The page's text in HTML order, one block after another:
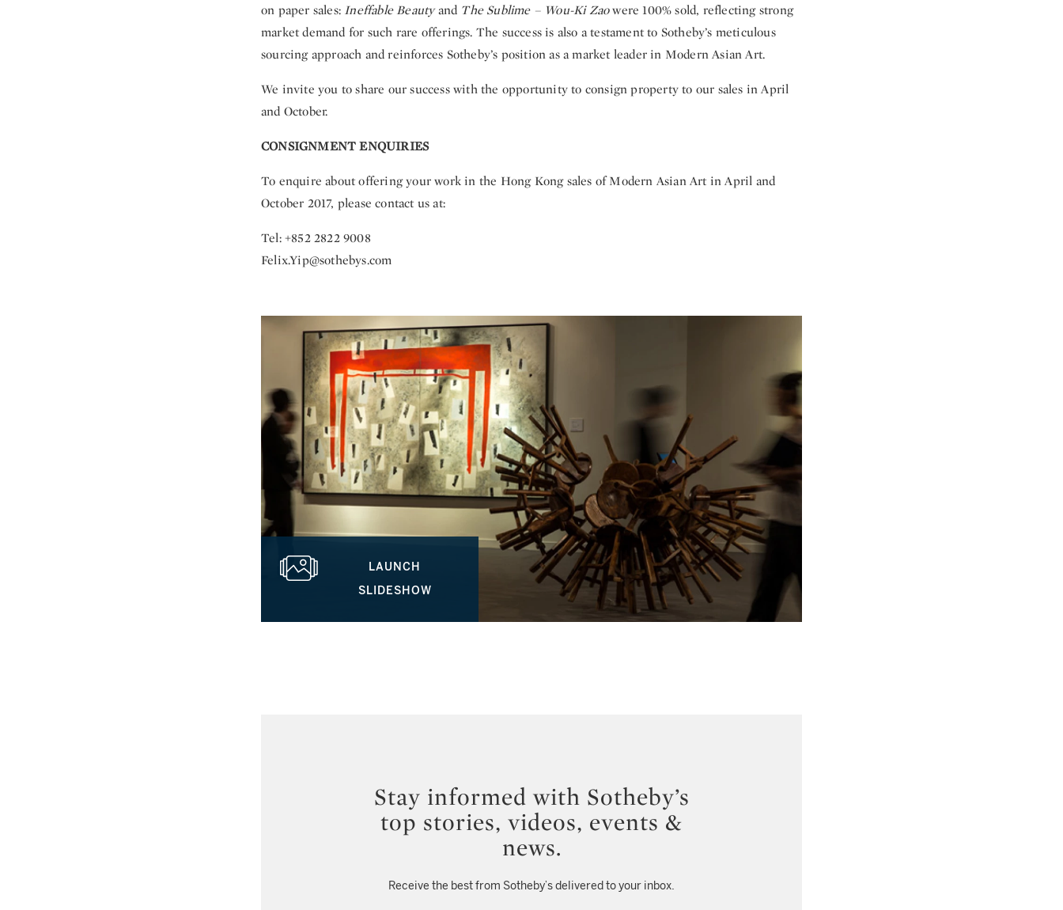
on paper sales: Ineffable Beautyand The Sublime – Wou-Ki Zaowere 100% sold, reflecting strong
market demand for such rare offerings. The success is also a testament to Sotheby’s meticulous
sourcing approach and reinforces Sotheby’s position as a market leader in Modern Asian Art.
We invite you to share our success with the opportunity to consign property to our sales in April
and October.
CONSIGNMENT ENQUIRIES
To enquire about offering your work in the Hong Kong sales of Modern Asian Art in April and
October 2017, please contact us at:
Tel: +852 2822 9008
Felix.Yip@sothebys.com
LAUNCH
SLIDESHOW
Stay informed with Sotheby’s
top stories, videos, events &
news.
Receive the best from Sotheby’s delivered to your inbox.